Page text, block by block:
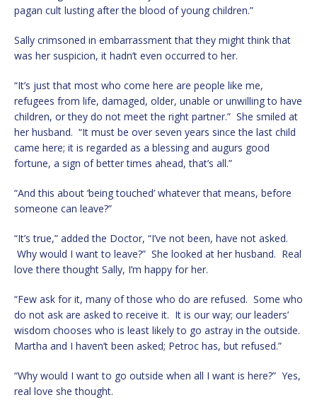
pagan cult lusting after the blood of young children.”
Sally crimsoned in embarrassment that they might think that
was her suspicion, it hadn’t even occurred to her.
“It’s just that most who come here are people like me,
refugees from life, damaged, older, unable or unwilling to have
children, or they do not meet the right partner.” She smiled at
her husband. “It must be over seven years since the last child
came here; it is regarded as a blessing and augurs good
fortune, a sign of better times ahead, that’s all.”
“And this about ‘being touched’ whatever that means, before
someone can leave?”
“It’s true,” added the Doctor, “I’ve not been, have not asked.
Why would I want to leave?” She looked at her husband. Real
love there thought Sally, I’m happy for her.
“Few ask for it, many of those who do are refused. Some who
do not ask are asked to receive it. It is our way; our leaders’
wisdom chooses who is least likely to go astray in the outside.
Martha and I haven’t been asked; Petroc has, but refused.”
“Why would I want to go outside when all I want is here?” Yes,
real love she thought.